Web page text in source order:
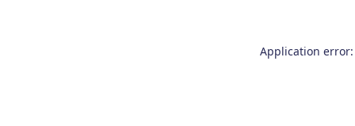
Application